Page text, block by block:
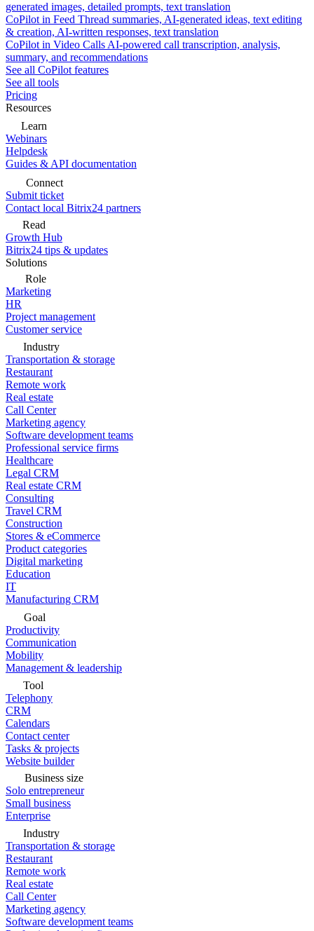
generated images, detailed prompts, text translation
CoPilot in Feed Thread summaries, AI-generated ideas, text editing
& creation, AI-written responses, text translation
CoPilot in Video Calls AI-powered call transcription, analysis,
summary, and recommendations
See all CoPilot features
See all tools
Pricing
Resources
Learn
Webinars
Helpdesk
Guides & API documentation
Connect
Submit ticket
Contact local Bitrix24 partners
Read
Growth Hub
Bitrix24 tips & updates
Solutions
Role
Marketing
HR
Project management
Customer service
Industry
Transportation & storage
Restaurant
Remote work
Real estate
Call Center
Marketing agency
Software development teams
Professional service firms
Healthcare
Legal CRM
Real estate CRM
Consulting
Travel CRM
Construction
Stores & eCommerce
Product categories
Digital marketing
Education
IT
Manufacturing CRM
Goal
Productivity
Communication
Mobility
Management & leadership
Tool
Telephony
CRM
Calendars
Contact center
Tasks & projects
Website builder
Business size
Solo entrepreneur
Small business
Enterprise
Industry
Transportation & storage
Restaurant
Remote work
Real estate
Call Center
Marketing agency
Software development teams